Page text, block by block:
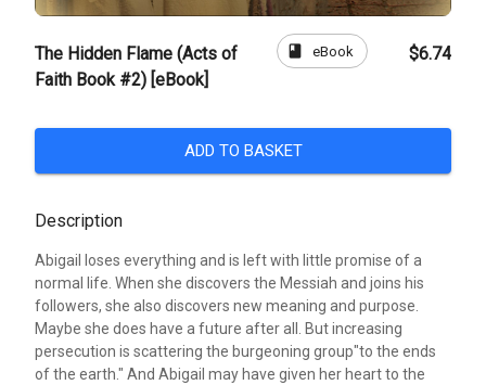
The Hidden Flame (Acts of
Faith Book #2) [eBook]
book eBook $6.74
ADD TO BASKET
Description
Abigail loses everything and is left with little promise of a
normal life. When she discovers the Messiah and joins his
followers, she also discovers new meaning and purpose.
Maybe she does have a future after all. But increasing
persecution is scattering the burgeoning group"to the ends
of the earth." And Abigail may have given her heart to the